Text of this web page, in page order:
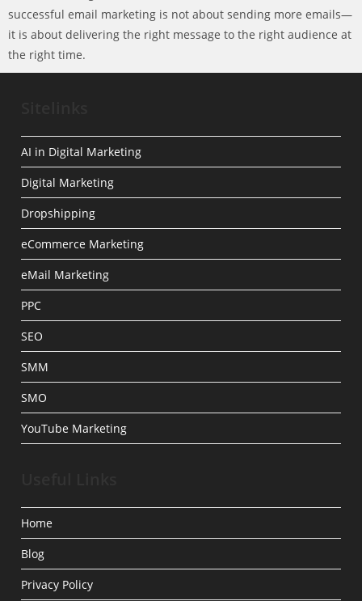
successful email marketing is not about sending more emails—
it is about delivering the right message to the right audience at
the right time.
AI in Digital Marketing
Digital Marketing
Dropshipping
eCommerce Marketing
eMail Marketing
PPC
SEO
SMM
SMO
YouTube Marketing
Home
Blog
Privacy Policy